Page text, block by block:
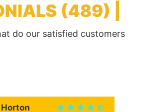
(489) |
do our satisfied customers